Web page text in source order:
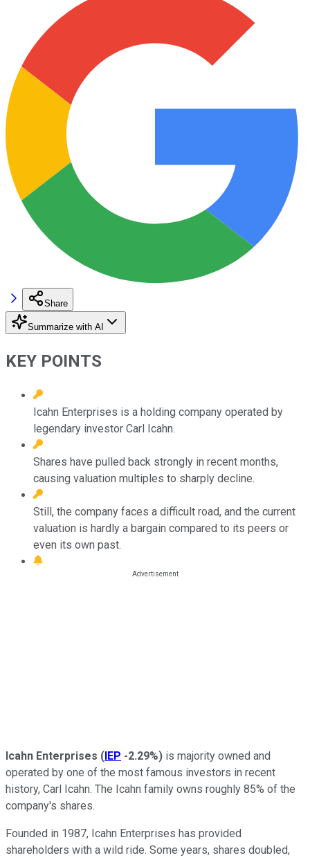
Share
Summarize with AI
KEY POINTS
Icahn Enterprises is a holding company operated by
legendary investor Carl Icahn.
Shares have pulled back strongly in recent months,
causing valuation multiples to sharply decline.
Still, the company faces a difficult road, and the current
valuation is hardly a bargain compared to its peers or
even its own past.
Icahn Enterprises (IEP -2.29%) is majority owned and
operated by one of the most famous investors in recent
history, Carl Icahn. The Icahn family owns roughly 85% of the
company's shares.
Founded in 1987, Icahn Enterprises has provided
shareholders with a wild ride. Some years, shares doubled,